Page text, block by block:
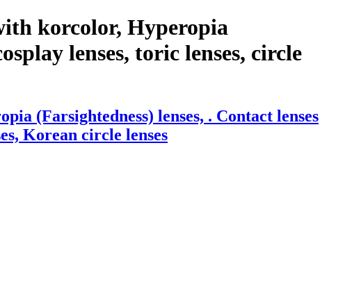
korcolor, Hyperopia
lenses, toric lenses, circle
(Farsightedness) lenses, . Contact lenses
Korean circle lenses